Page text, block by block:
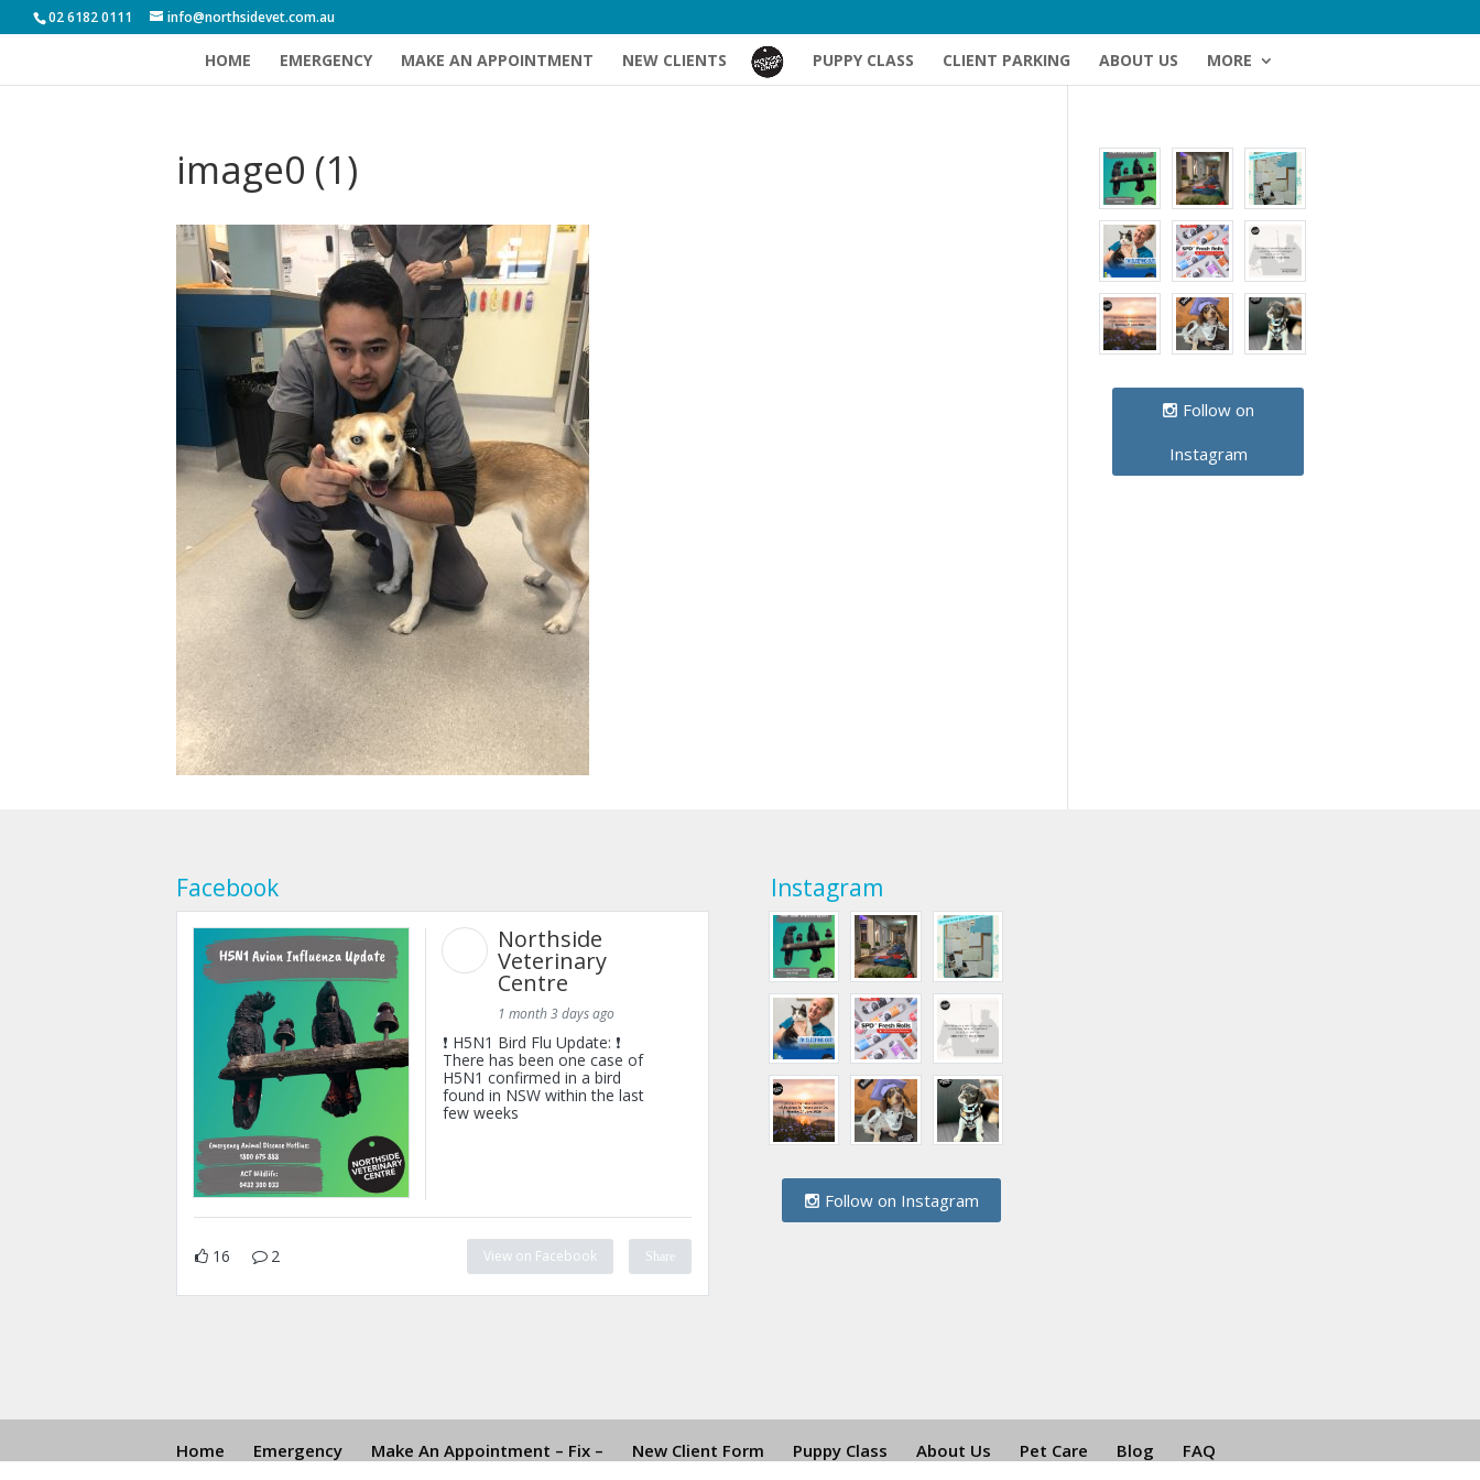
02 6182 0111 info@northsidevet.com.au
HOME EMERGENCY MAKE AN APPOINTMENT NEW CLIENTS PUPPY CLASS CLIENT PARKING ABOUT US MORE
image0 (1)
Follow on
Instagram
Facebook
Northside
Veterinary
Centre
1 month 3 days ago
❗ H5N1 Bird Flu Update: ❗
There has been one case of
H5N1 confirmed in a bird
found in NSW within the last
few weeks
16 2 View on Facebook Share
Instagram
Follow on Instagram
Home Emergency Make An Appointment – Fix – New Client Form Puppy Class About Us Pet Care Blog FAQ